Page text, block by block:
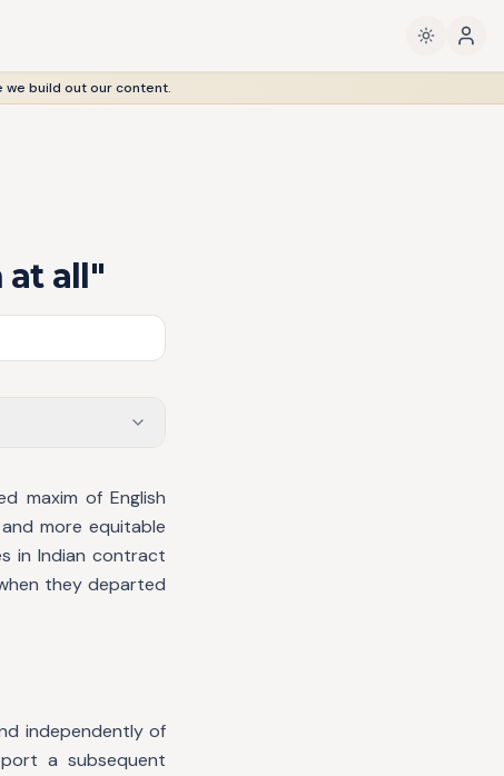
we build out our content.
at all"
maxim of English
more equitable
in Indian contract
they departed
independently of
a subsequent